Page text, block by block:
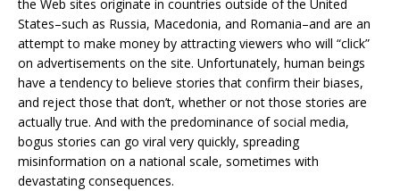
the Web sites originate in countries outside of the United
States–such as Russia, Macedonia, and Romania–and are an
attempt to make money by attracting viewers who will “click”
on advertisements on the site. Unfortunately, human beings
have a tendency to believe stories that confirm their biases,
and reject those that don’t, whether or not those stories are
actually true. And with the predominance of social media,
bogus stories can go viral very quickly, spreading
misinformation on a national scale, sometimes with
devastating consequences.